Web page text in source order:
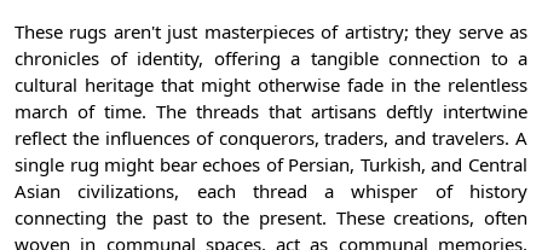
These rugs aren't just masterpieces of artistry; they serve as
chronicles of identity, offering a tangible connection to a
cultural heritage that might otherwise fade in the relentless
march of time. The threads that artisans deftly intertwine
reflect the influences of conquerors, traders, and travelers. A
single rug might bear echoes of Persian, Turkish, and Central
Asian civilizations, each thread a whisper of history
connecting the past to the present. These creations, often
woven in communal spaces, act as communal memories,